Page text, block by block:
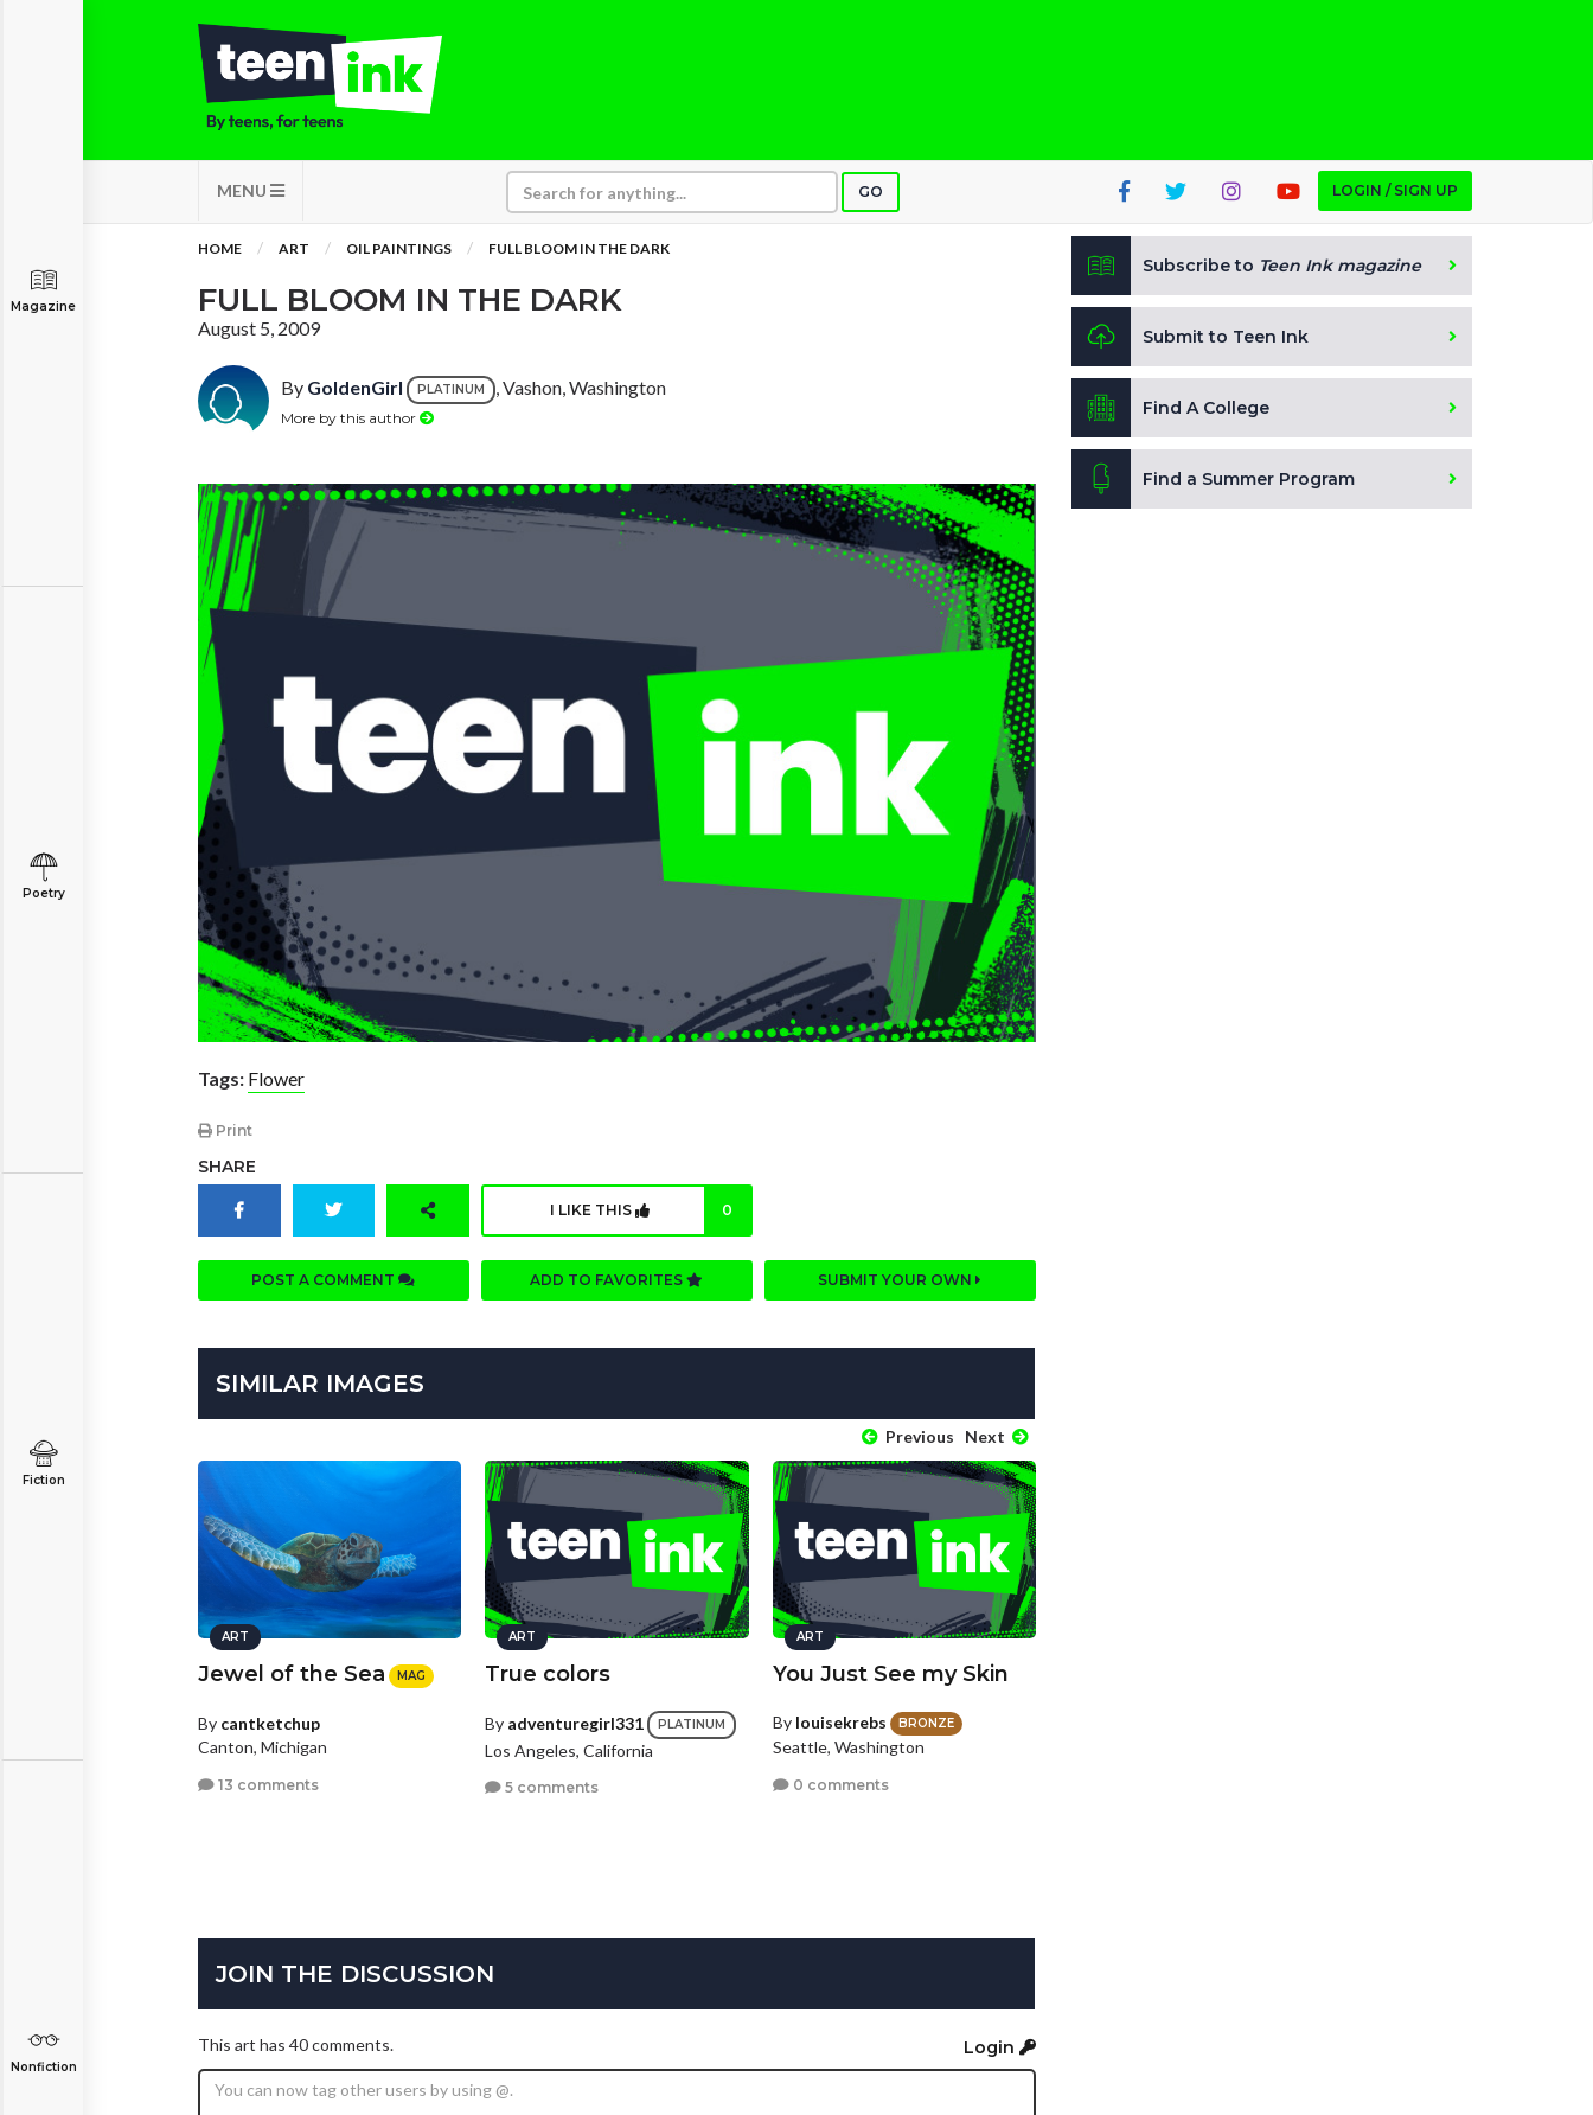
MENU GO LOGIN / SIGN UP
Magazine
Poetry
Fiction
Nonfiction
HOME ART OIL PAINTINGS FULL BLOOM IN THE DARK
FULL BLOOM IN THE DARK
August 5, 2009
By GoldenGirl PLATINUM , Vashon, Washington
More by this author
Tags: Flower
Print
SHARE
I LIKE THIS 0
POST A COMMENT ADD TO FAVORITES SUBMIT YOUR OWN
SIMILAR IMAGES
Previous Next
ART
Jewel of the Sea MAG
By cantketchup
Canton, Michigan
13 comments
ART
True colors
By adventuregirl331 PLATINUM
Los Angeles, California
5 comments
ART
You Just See my Skin
By louisekrebs BRONZE
Seattle, Washington
0 comments
JOIN THE DISCUSSION
This art has 40 comments. Login
Subscribe to Teen Ink magazine
Submit to Teen Ink
Find A College
Find a Summer Program